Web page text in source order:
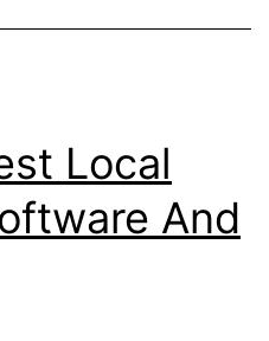
Local
And